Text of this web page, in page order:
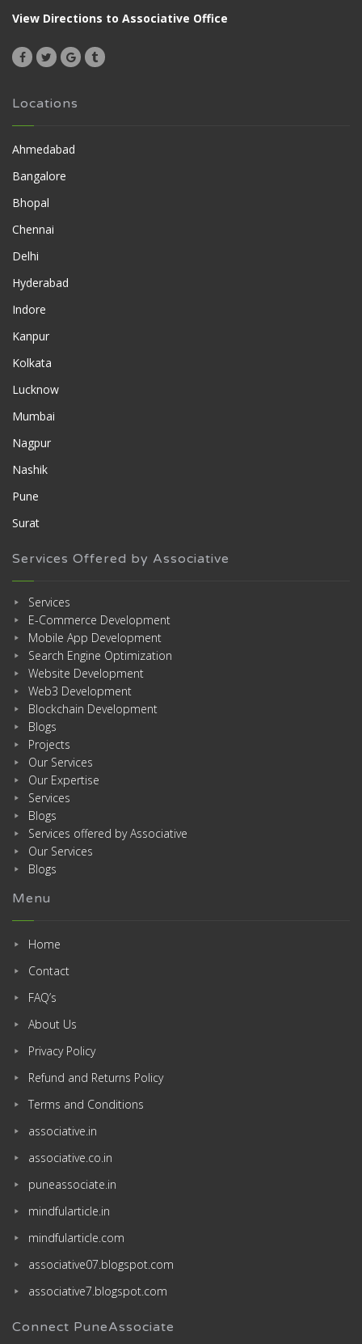
View Directions to Associative Office
Locations
Ahmedabad
Bangalore
Bhopal
Chennai
Delhi
Hyderabad
Indore
Kanpur
Kolkata
Lucknow
Mumbai
Nagpur
Nashik
Pune
Surat
Services Offered by Associative
Services
E-Commerce Development
Mobile App Development
Search Engine Optimization
Website Development
Web3 Development
Blockchain Development
Blogs
Projects
Our Services
Our Expertise
Services
Blogs
Services offered by Associative
Our Services
Blogs
Menu
Home
Contact
FAQ’s
About Us
Privacy Policy
Refund and Returns Policy
Terms and Conditions
associative.in
associative.co.in
puneassociate.in
mindfularticle.in
mindfularticle.com
associative07.blogspot.com
associative7.blogspot.com
Connect PuneAssociate